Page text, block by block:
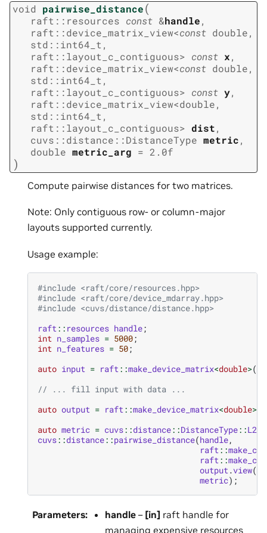
void pairwise_distance(
raft :: resources const &handle,
raft ::device_matrix_view<const double,
std ::int64_t,
raft ::layout_c_contiguous> const x,
raft ::device_matrix_view<const double,
std ::int64_t,
raft ::layout_c_contiguous> const y,
raft ::device_matrix_view<double,
std ::int64_t,
raft ::layout_c_contiguous> dist,
cuvs ::distance ::DistanceType metric,
double metric_arg = 2.0f
)
Compute pairwise distances for two matrices.
Note: Only contiguous row- or column-major
layouts supported currently.
Usage example:
#include <raft/core/resources.hpp>
#include <raft/core/device_mdarray.hpp>
#include <cuvs/distance/distance.hpp>
raft:: resources handle;
int n_samples = 5000;
int n_features = 50;
auto input = raft::make_device_matrix<double>(
// ... fill input with data ...
auto output = raft::make_device_matrix<double>
auto metric = cuvs::distance::DistanceType::
cuvs::distance::pairwise_distance(handle,
raft::
raft::
output.view(),
metric);
Parameters: handle – [in] raft handle for
managing expensive resources